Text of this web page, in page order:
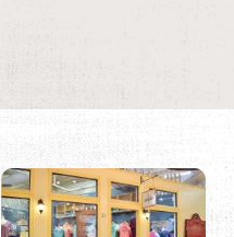
1565 TRADING
COMPANY
(904) 907-1150